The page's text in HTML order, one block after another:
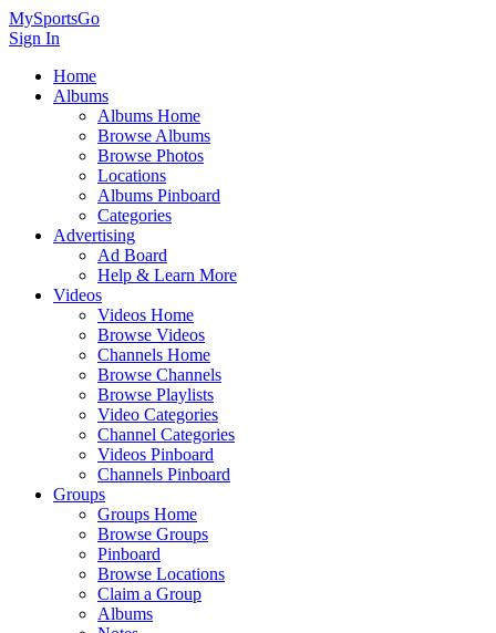
MySportsGo
Sign In
Home
Albums
Albums Home
Browse Albums
Browse Photos
Locations
Albums Pinboard
Categories
Advertising
Ad Board
Help & Learn More
Videos
Videos Home
Browse Videos
Channels Home
Browse Channels
Browse Playlists
Video Categories
Channel Categories
Videos Pinboard
Channels Pinboard
Groups
Groups Home
Browse Groups
Pinboard
Browse Locations
Claim a Group
Albums